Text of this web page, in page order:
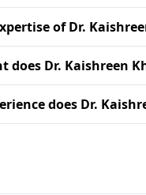
of Dr.
does Dr. Kaishreen
does Dr.